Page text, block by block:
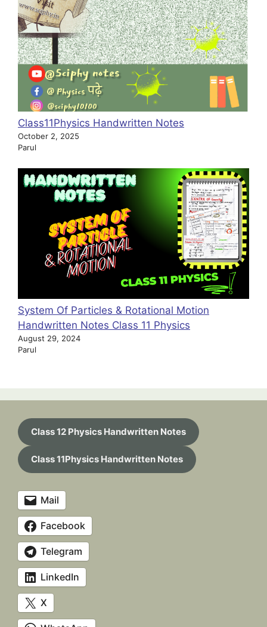
Class11Physics Handwritten Notes
October 2, 2025
Parul
System Of Particles & Rotational Motion
Handwritten Notes Class 11 Physics
August 29, 2024
Parul
Class 12 Physics Handwritten Notes
Class 11Physics Handwritten Notes
Mail
Facebook
Telegram
LinkedIn
X